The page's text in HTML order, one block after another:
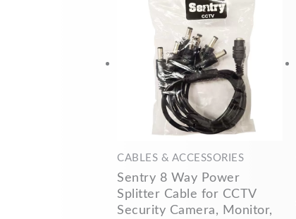
CABLES & ACCESSORIES
Sentry 8 Way Power
Splitter Cable for CCTV
Security Camera, Monitor,